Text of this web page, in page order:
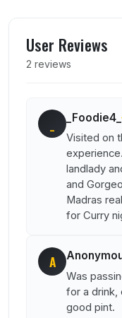
User Reviews
2 reviews
_Foodie4_
Visited on
landlady
and
Madras
for Curry
A
Was
for a drink,
good pint.